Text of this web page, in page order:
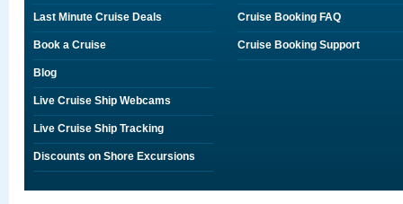
Last Minute Cruise Deals
Book a Cruise
Blog
Live Cruise Ship Webcams
Live Cruise Ship Tracking
Discounts on Shore Excursions
Cruise Booking FAQ
Cruise Booking Support